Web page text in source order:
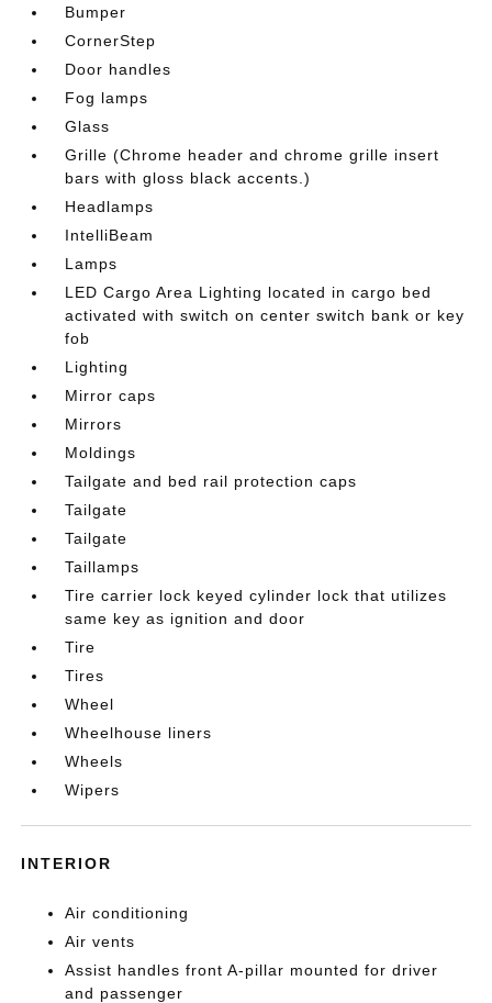
Bumper
CornerStep
Door handles
Fog lamps
Glass
Grille (Chrome header and chrome grille insert
bars with gloss black accents.)
Headlamps
IntelliBeam
Lamps
LED Cargo Area Lighting located in cargo bed
activated with switch on center switch bank or key
fob
Lighting
Mirror caps
Mirrors
Moldings
Tailgate and bed rail protection caps
Tailgate
Tailgate
Taillamps
Tire carrier lock keyed cylinder lock that utilizes
same key as ignition and door
Tire
Tires
Wheel
Wheelhouse liners
Wheels
Wipers
INTERIOR
Air conditioning
Air vents
Assist handles front A-pillar mounted for driver
and passenger